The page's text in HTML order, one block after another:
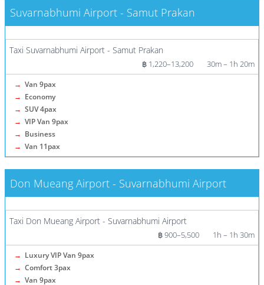
Suvarnabhumi Airport - Samut Prakan
More info / Tickets
Taxi Suvarnabhumi Airport - Samut Prakan
฿ 1,220–13,200 30m – 1h 20m
→ Van 9pax
→ Economy
→ SUV 4pax
→ VIP Van 9pax
→ Business
→ Van 11pax
Don Mueang Airport - Suvarnabhumi Airport
More info / Tickets
Taxi Don Mueang Airport - Suvarnabhumi Airport
฿ 900–5,500 1h – 1h 30m
→ Luxury VIP Van 9pax
→ Comfort 3pax
→ Van 9pax